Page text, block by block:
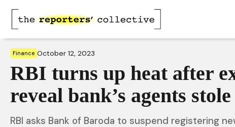
Finance October 12, 2023
RBI turns up heat after
reveal bank’s agents
RBI asks Bank of Baroda to suspend registering